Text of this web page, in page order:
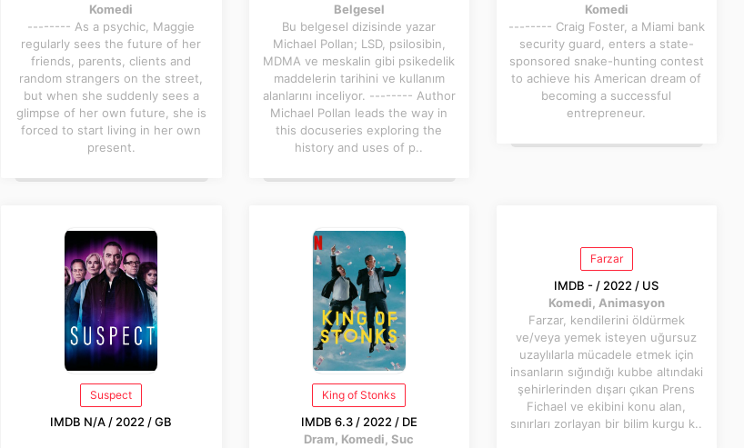
Komedi
-------- As a psychic, Maggie
regularly sees the future of her
friends, parents, clients and
random strangers on the street,
but when she suddenly sees a
glimpse of her own future, she is
forced to start living in her own
present.
Belgesel
Bu belgesel dizisinde yazar
Michael Pollan; LSD, psilosibin,
MDMA ve meskalin gibi psikedelik
maddelerin tarihini ve kullanım
alanlarını inceliyor. -------- Author
Michael Pollan leads the way in
this docuseries exploring the
history and uses of p..
Komedi
-------- Craig Foster, a Miami bank
security guard, enters a state-
sponsored snake-hunting contest
to achieve his American dream of
becoming a successful
entrepreneur.
Suspect
IMDB N/A / 2022 / GB
King of Stonks
IMDB 6.3 / 2022 / DE
Dram, Komedi, Suc
Farzar
IMDB - / 2022 / US
Komedi, Animasyon
Farzar, kendilerini öldürmek
ve/veya yemek isteyen uğursuz
uzaylılarla mücadele etmek için
insanların sığındığı kubbe altındaki
şehirlerinden dışarı çıkan Prens
Fichael ve ekibini konu alan,
sınırları zorlayan bir bilim kurgu k..